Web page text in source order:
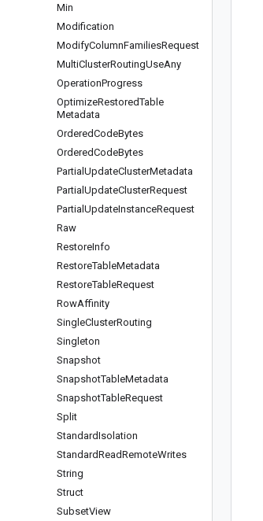
Min
Modification
ModifyColumnFamiliesRequest
MultiClusterRoutingUseAny
OperationProgress
OptimizeRestoredTable
Metadata
OrderedCodeBytes
OrderedCodeBytes
Partial UpdateClusterMetadata
Partial UpdateClusterRequest
Partial UpdateInstanceRequest
Raw
RestoreInfo
RestoreTableMetadata
RestoreTableRequest
RowAffinity
SingleClusterRouting
Singleton
Snapshot
SnapshotTableMetadata
SnapshotTableRequest
Split
StandardIsolation
StandardReadRemoteWrites
String
Struct
SubsetView